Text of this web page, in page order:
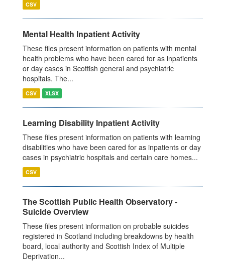
CSV
Mental Health Inpatient Activity
These files present information on patients with mental
health problems who have been cared for as inpatients
or day cases in Scottish general and psychiatric
hospitals. The...
CSV XLSX
Learning Disability Inpatient Activity
These files present information on patients with learning
disabilities who have been cared for as inpatients or day
cases in psychiatric hospitals and certain care homes...
CSV
The Scottish Public Health Observatory -
Suicide Overview
These files present information on probable suicides
registered in Scotland including breakdowns by health
board, local authority and Scottish Index of Multiple
Deprivation...